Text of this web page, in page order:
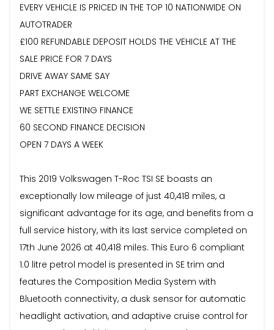
EVERY VEHICLE IS PRICED IN THE TOP 10 NATIONWIDE ON
AUTOTRADER
£100 REFUNDABLE DEPOSIT HOLDS THE VEHICLE AT THE
SALE PRICE FOR 7 DAYS
DRIVE AWAY SAME SAY
PART EXCHANGE WELCOME
WE SETTLE EXISTING FINANCE
60 SECOND FINANCE DECISION
OPEN 7 DAYS A WEEK
This 2019 Volkswagen T-Roc TSI SE boasts an
exceptionally low mileage of just 40,418 miles, a
significant advantage for its age, and benefits from a
full service history, with its last service completed on
17th June 2026 at 40,418 miles. This Euro 6 compliant
1.0 litre petrol model is presented in SE trim and
features the Composition Media System with
Bluetooth connectivity, a dusk sensor for automatic
headlight activation, and adaptive cruise control for